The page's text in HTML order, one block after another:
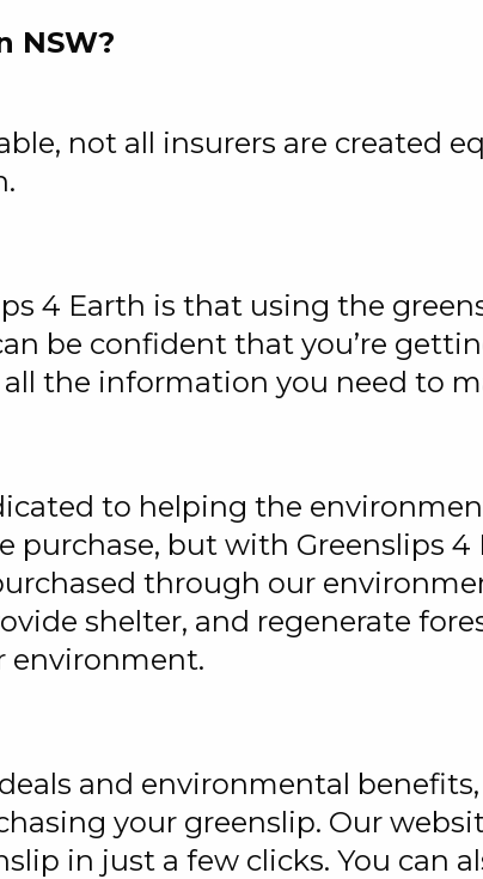
NSW?
not all insurers are created
4 Earth is that using the
be confident that you’re
the information you need to
to helping the
purchase, but with Greenslips
through our
shelter, and regenerate
environment.
and environmental
your greenslip. Our
in just a few clicks. You can